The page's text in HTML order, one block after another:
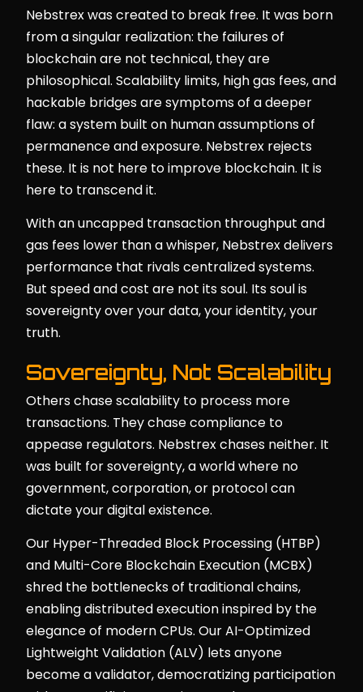
Nebstrex was created to break free. It was born
from a singular realization: the failures of
blockchain are not technical, they are
philosophical. Scalability limits, high gas fees, and
hackable bridges are symptoms of a deeper
flaw: a system built on human assumptions of
permanence and exposure. Nebstrex rejects
these. It is not here to improve blockchain. It is
here to transcend it.
With an uncapped transaction throughput and
gas fees lower than a whisper, Nebstrex delivers
performance that rivals centralized systems.
But speed and cost are not its soul. Its soul is
sovereignty over your data, your identity, your
truth.
Sovereignty, Not Scalability
Others chase scalability to process more
transactions. They chase compliance to
appease regulators. Nebstrex chases neither. It
was built for sovereignty, a world where no
government, corporation, or protocol can
dictate your digital existence.
Our Hyper-Threaded Block Processing (HTBP)
and Multi-Core Blockchain Execution (MCBX)
shred the bottlenecks of traditional chains,
enabling distributed execution inspired by the
elegance of modern CPUs. Our AI-Optimized
Lightweight Validation (ALV) lets anyone
become a validator, democratizing participation